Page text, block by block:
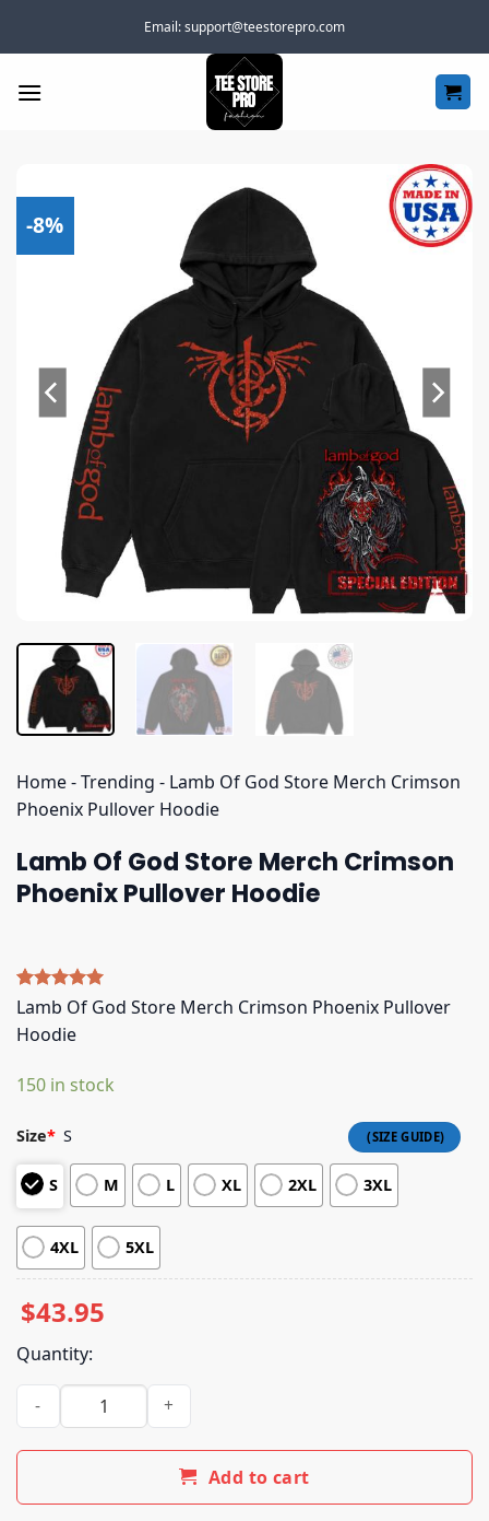
Email:support@teestorepro.com
-8%
Home-Trending - Lamb Of God Store Merch Crimson
Phoenix Pullover Hoodie
Lamb Of God Store Merch Crimson
Phoenix Pullover Hoodie
Rated 5.00
based on
4Lamb Of God Store Merch Crimson Phoenix Pullover
Hoodie
150 in stock
Size* S
S M L XL 2XL 3XL
4XL 5XL
$43.95
Quantity:
Lamb Of God Store Merch Crimson Phoenix Pullover
Add to cart